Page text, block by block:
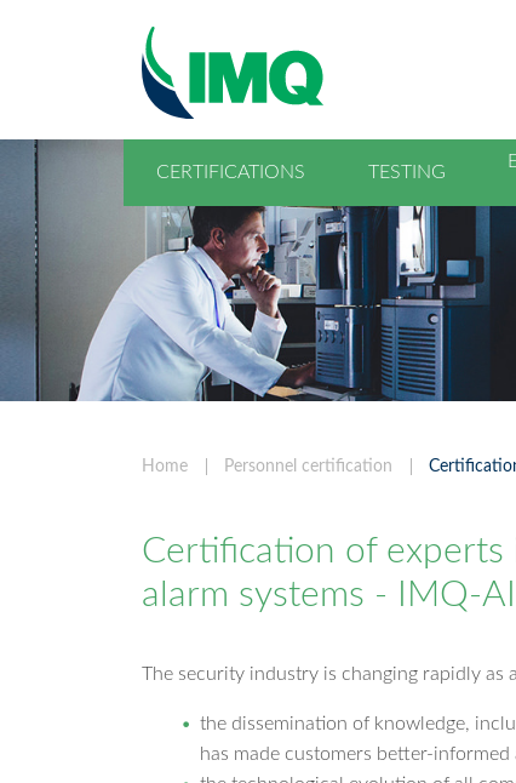
CERTIFICATIONS TESTING
Home Personnel certification
Certification of
alarm systems - IMQ-
The security industry is changing rapidly as
the dissemination of knowledge,
has made customers better-